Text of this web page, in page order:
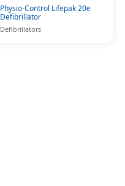
Physio-Control Lifepak 20e
Defibrillator
Defibrillators